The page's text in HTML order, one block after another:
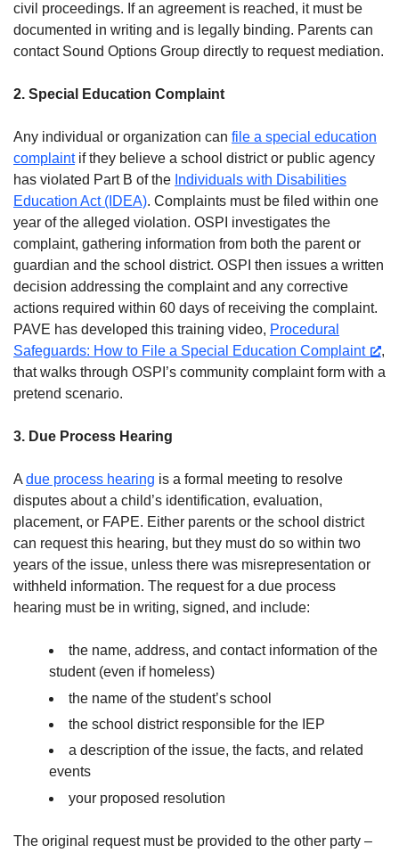
civil proceedings. If an agreement is reached, it must be
documented in writing and is legally binding. Parents can
contact Sound Options Group directly to request mediation.
2. Special Education Complaint
Any individual or organization can file a special education
complaintif they believe a school district or public agency
has violated Part B of the Individuals with Disabilities
Education Act (IDEA). Complaints must be filed within one
year of the alleged violation. OSPI investigates the
complaint, gathering information from both the parent or
guardian and the school district. OSPI then issues a written
decision addressing the complaint and any corrective
actions required within 60 days of receiving the complaint.
PAVE has developed this training video, Procedural
Safeguards: How to File a Special Education Complaint
,
that walks through OSPI’s community complaint form with a
pretend scenario.
3. Due Process Hearing
A due process hearing is a formal meeting to resolve
disputes about a child’s identification, evaluation,
placement, or FAPE. Either parents or the school district
can request this hearing, but they must do so within two
years of the issue, unless there was misrepresentation or
withheld information. The request for a due process
hearing must be in writing, signed, and include:
the name, address, and contact information of the
student (even if homeless)
the name of the student’s school
the school district responsible for the IEP
a description of the issue, the facts, and related
events
your proposed resolution
The original request must be provided to the other party –